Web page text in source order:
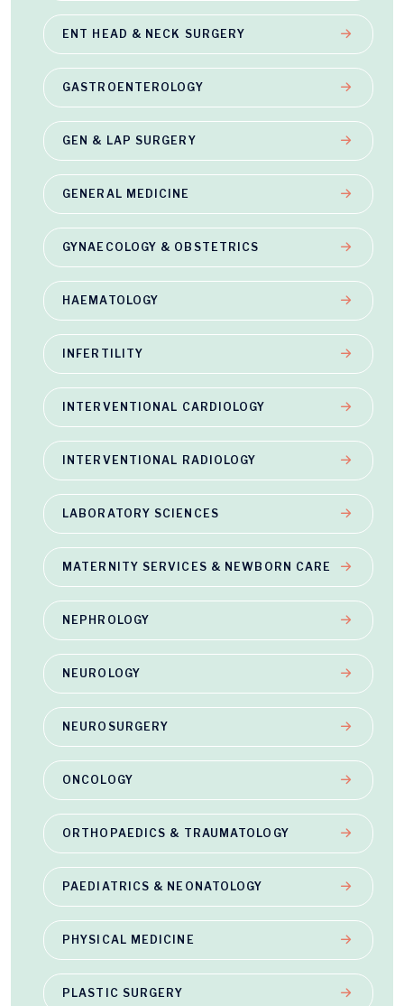
ENT HEAD & NECK SURGERY
GASTROENTEROLOGY
GEN & LAP SURGERY
GENERAL MEDICINE
GYNAECOLOGY & OBSTETRICS
HAEMATOLOGY
INFERTILITY
INTERVENTIONAL CARDIOLOGY
INTERVENTIONAL RADIOLOGY
LABORATORY SCIENCES
MATERNITY SERVICES & NEWBORN CARE
NEPHROLOGY
NEUROLOGY
NEUROSURGERY
ONCOLOGY
ORTHOPAEDICS & TRAUMATOLOGY
PAEDIATRICS & NEONATOLOGY
PHYSICAL MEDICINE
PLASTIC SURGERY